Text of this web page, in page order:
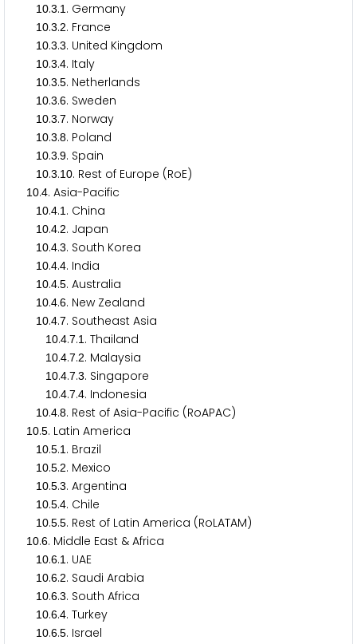
10.3.1 . Germany
10.3.2. France
10.3.3. United Kingdom
10.3.4. Italy
10.3.5. Netherlands
10.3.6. Sweden
10.3.7. Norway
10.3.8. Poland
10.3.9. Spain
10.3.10. Rest of Europe (RoE)
10.4. Asia-Pacific
10.4.1 . China
10.4.2. Japan
10.4.3. South Korea
10.4.4. India
10.4.5. Australia
10.4.6. New Zealand
10.4.7. Southeast Asia
10.4.7.1 . Thailand
10.4.7.2. Malaysia
10.4.7.3. Singapore
10.4.7.4. Indonesia
10.4.8. Rest of Asia-Pacific (RoAPAC)
10.5. Latin America
10.5.1 . Brazil
10.5.2. Mexico
10.5.3. Argentina
10.5.4. Chile
10.5.5. Rest of Latin America (RoLATAM)
10.6. Middle East & Africa
10.6.1 . UAE
10.6.2. Saudi Arabia
10.6.3. South Africa
10.6.4. Turkey
10.6.5. Israel